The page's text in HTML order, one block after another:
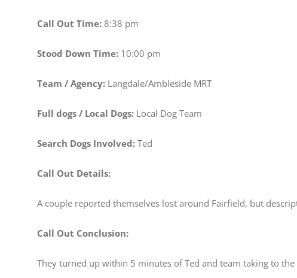
Call Out Time: 8:38 pm
Stood Down Time: 10:00 pm
Team / Agency: Langdale/Ambleside MRT
Full dogs / Local Dogs: Local Dog Team
Search Dogs Involved: Ted
Call Out Details:
A couple reported themselves lost around Fairfield, but
Call Out Conclusion:
They turned up within 5 minutes of Ted and team taking to